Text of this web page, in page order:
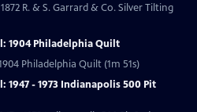
R. & S. Garrard & Co. Silver Tilting
1904 Philadelphia Quilt
Philadelphia Quilt (1m 51s)
1947 - 1973 Indianapolis 500 Pit